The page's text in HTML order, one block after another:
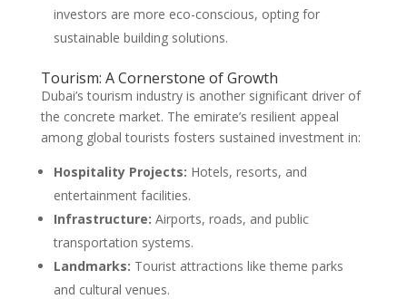
investors are more eco-conscious, opting for
sustainable building solutions.
Tourism: A Cornerstone of Growth
Dubai’s tourism industry is another significant driver of
the concrete market. The emirate’s resilient appeal
among global tourists fosters sustained investment in:
Hospitality Projects: Hotels, resorts, and
entertainment facilities.
Infrastructure: Airports, roads, and public
transportation systems.
Landmarks: Tourist attractions like theme parks
and cultural venues.